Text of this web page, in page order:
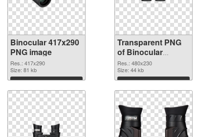
Binocular 417x290
PNG image
Res.: 417x290
Size: 81 kb
Download
Transparent PNG
of Binocular
480x230
Res.: 480x230
Size: 44 kb
Download